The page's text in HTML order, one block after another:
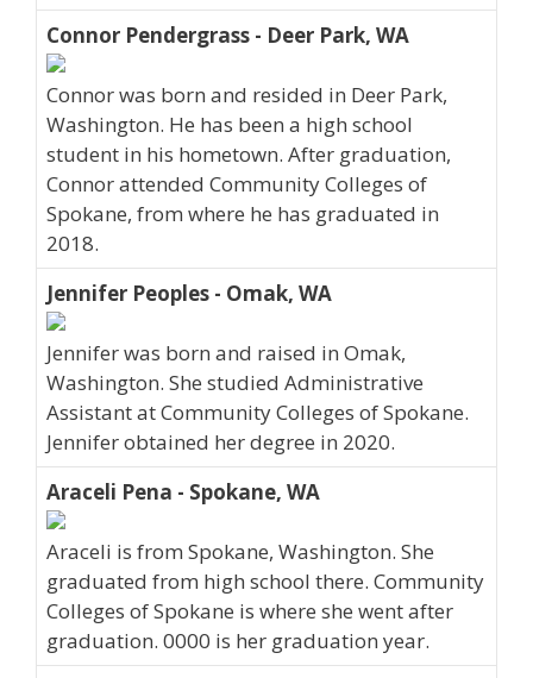
Connor Pendergrass - Deer Park, WA
Connor was born and resided in Deer Park,
Washington. He has been a high school
student in his hometown. After graduation,
Connor attended Community Colleges of
Spokane, from where he has graduated in
2018.
Jennifer Peoples - Omak, WA
Jennifer was born and raised in Omak,
Washington. She studied Administrative
Assistant at Community Colleges of Spokane.
Jennifer obtained her degree in 2020.
Araceli Pena - Spokane, WA
Araceli is from Spokane, Washington. She
graduated from high school there. Community
Colleges of Spokane is where she went after
graduation. 0000 is her graduation year.